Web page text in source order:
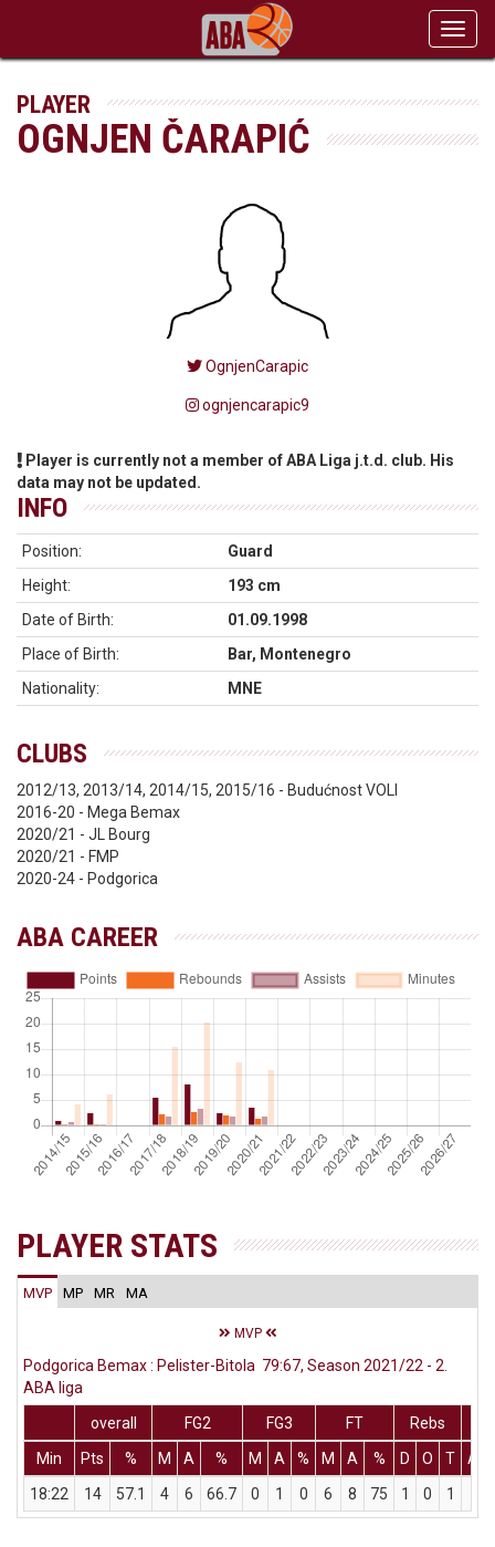
PLAYER
OGNJEN ČARAPIĆ
OgnjenCarapic
ognjencarapic9
Player is currently not a member of ABA Liga j.t.d. club. His
data may not be updated.
INFO
Position:
Guard
Height:
193 cm
Date of Birth:
01.09.1998
Place of Birth:
Bar, Montenegro
Nationality:
MNE
CLUBS
2012/13, 2013/14, 2014/15, 2015/16 - Budućnost VOLI
2016-20 - Mega Bemax
2020/21 - JL Bourg
2020/21 - FMP
2020-24 - Podgorica
ABA CAREER
PLAYER STATS
MVP MP MR MA
MVP
Podgorica Bemax : Pelister-Bitola 79:67, Season 2021/22 - 2.
ABA liga
overall
FG2 FG3 FT
Rebs
Min
Pts % M A % M A % M A % D O T
Ass
18:22
14 57.1 4 6 66.7 0 1 0 6 8 75 1 0 1